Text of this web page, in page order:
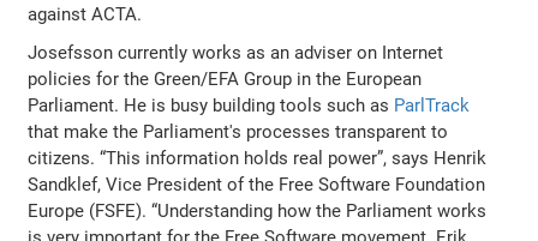
against ACTA.
Josefsson currently works as an adviser on Internet
policies for the Green/EFA Group in the European
Parliament. He is busy building tools such as ParlTrack
that make the Parliament's processes transparent to
citizens. “This information holds real power”, says Henrik
Sandklef, Vice President of the Free Software Foundation
Europe (FSFE). “Understanding how the Parliament works